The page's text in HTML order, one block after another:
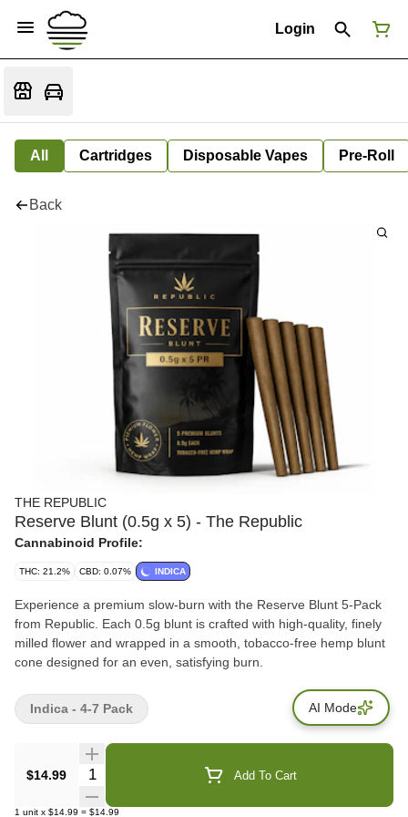
Login
All Cartridges Disposable Vapes Pre-Roll
Back
THE REPUBLIC
Reserve Blunt (0.5g x 5) - The Republic
Cannabinoid Profile:
THC: 21.2% CBD: 0.07% INDICA
Experience a premium slow-burn with the Reserve Blunt 5-Pack
from Republic. Each 0.5g blunt is crafted with high-quality, finely
milled flower and wrapped in a smooth, tobacco-free hemp blunt
cone designed for an even, satisfying burn.
$14.99 Quantity Selector Add To Cart
1 unit x $14.99 = $14.99
Indica - 4-7 Pack AI Mode